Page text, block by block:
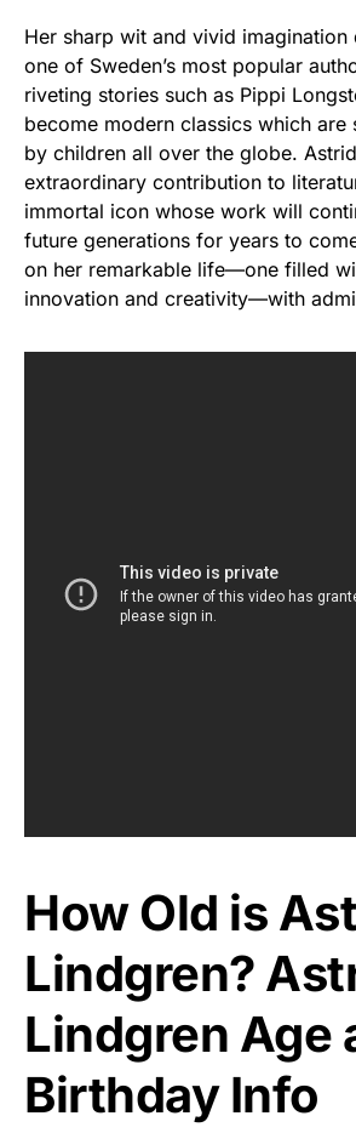
Her sharp wit and vivid imagination
one of Sweden’s most popular
riveting stories such as Pippi
become modern classics which
by children all over the globe. Astrid
extraordinary contribution to
immortal icon whose work will
future generations for years to
on her remarkable life—one filled
innovation and creativity—with
How Old is
Lindgren?
Lindgren Age
Birthday Info